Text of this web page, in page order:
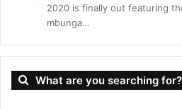
2020 is finally out featuring
mbunga…
What are you searching for?